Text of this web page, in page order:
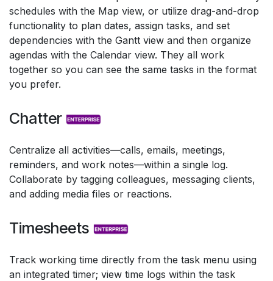
schedules with the Map view, or utilize drag-and-drop
functionality to plan dates, assign tasks, and set
dependencies with the Gantt view and then organize
agendas with the Calendar view. They all work
together so you can see the same tasks in the format
you prefer.
Chatter
Centralize all activities—calls, emails, meetings,
reminders, and work notes—within a single log.
Collaborate by tagging colleagues, messaging clients,
and adding media files or reactions.
Timesheets
Track working time directly from the task menu using
an integrated timer; view time logs within the task